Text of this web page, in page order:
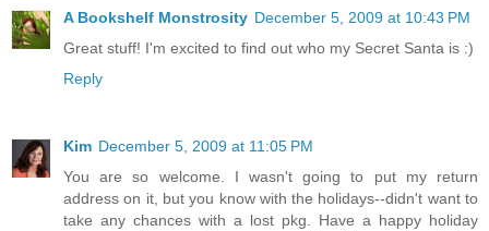
A Bookshelf Monstrosity December 5, 2009 at 10:43 PM
Great stuff! I'm excited to find out who my Secret Santa is :)
Reply
Kim December 5, 2009 at 11:05 PM
You are so welcome. I wasn't going to put my return
address on it, but you know with the holidays--didn't want to
take any chances with a lost pkg. Have a happy holiday